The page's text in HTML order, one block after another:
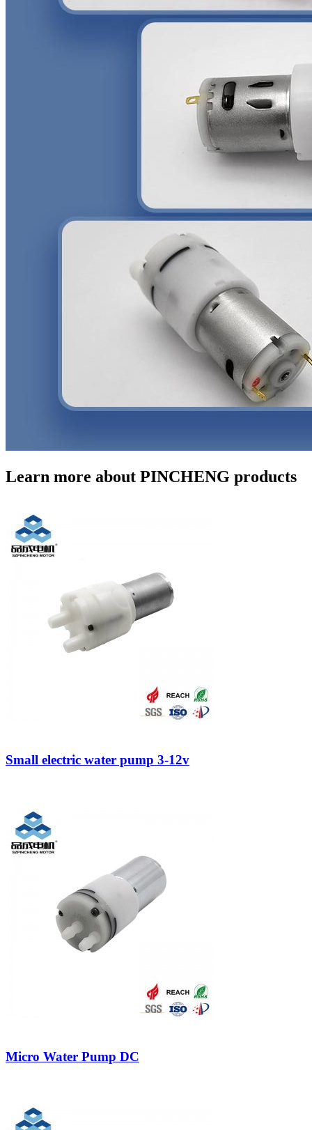
Learn more about PINCHENG products
Small electric water pump 3-12v
Micro Water Pump DC